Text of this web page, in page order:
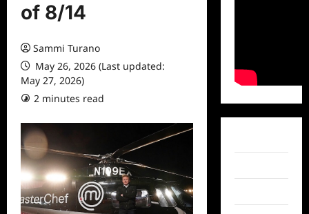
of 8/14
Sammi Turano
May 26, 2026 (Last updated:
May 27, 2026)
2 minutes read